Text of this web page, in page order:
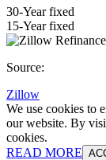
30-Year fixed
15-Year fixed
Source:
Zillow
We use cookies to
our website. By
cookies.
READ MORE